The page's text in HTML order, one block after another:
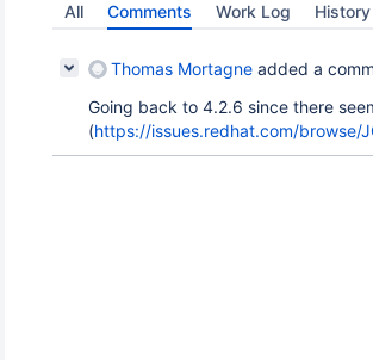
All Comments Work Log History
Thomas Mortagne added a
Going back to 4.2.6 since there
(https://issues.redhat.com/browse/